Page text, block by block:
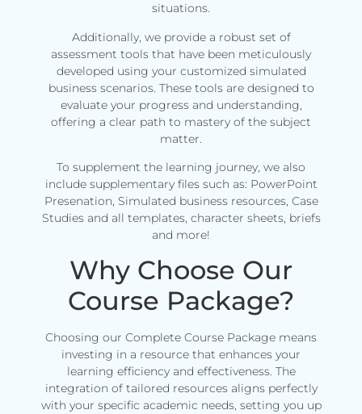
situations.
Additionally, we provide a robust set of
assessment tools that have been meticulously
developed using your customized simulated
business scenarios. These tools are designed to
evaluate your progress and understanding,
offering a clear path to mastery of the subject
matter.
To supplement the learning journey, we also
include supplementary files such as: PowerPoint
Presenation, Simulated business resources, Case
Studies and all templates, character sheets, briefs
and more!
Why Choose Our
Course Package?
Choosing our Complete Course Package means
investing in a resource that enhances your
learning efficiency and effectiveness. The
integration of tailored resources aligns perfectly
with your specific academic needs, setting you up